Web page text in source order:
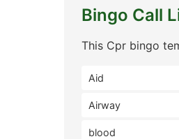
Bingo Call
This Cpr bingo
Aid
Airway
blood